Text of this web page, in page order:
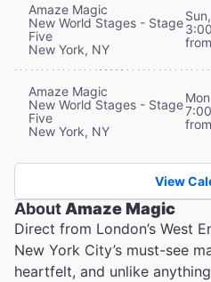
Amaze Magic
New World Stages - Stage
Five
New York, NY
Amaze Magic
New World Stages - Stage
Five
New York, NY
View
About Amaze Magic
Direct from London’s West
New York City’s must-see
heartfelt, and unlike